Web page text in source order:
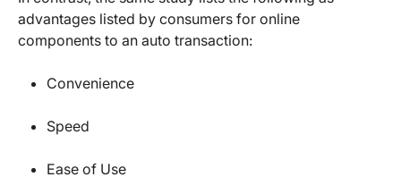
advantages listed by consumers for online
components to an auto transaction:
Convenience
Speed
Ease of Use